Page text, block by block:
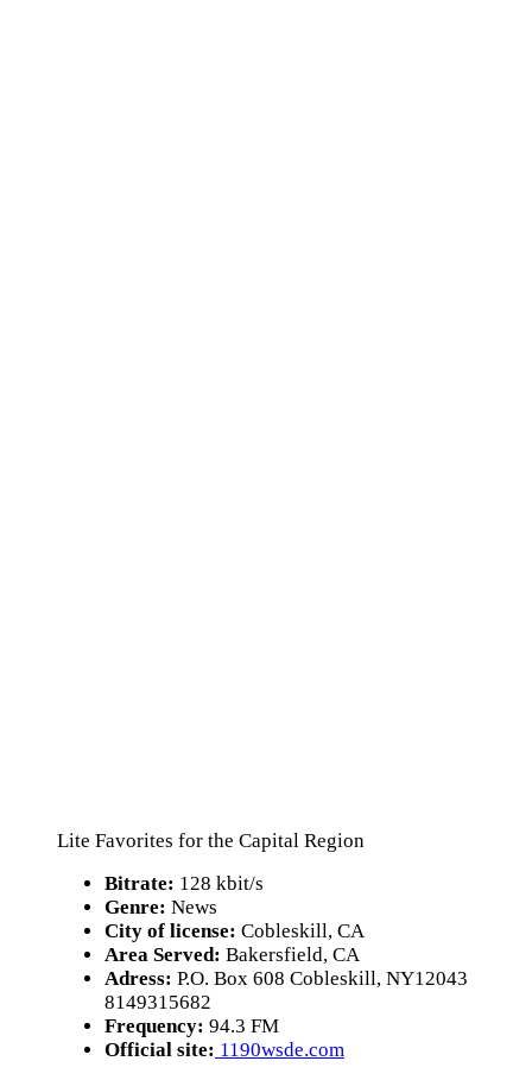
Lite Favorites for the Capital Region
Bitrate: 128 kbit/s
Genre: News
City of license: Cobleskill, CA
Area Served: Bakersfield, CA
Adress: P.O. Box 608 Cobleskill, NY12043
8149315682
Frequency: 94.3 FM
Official site: 1190wsde.com